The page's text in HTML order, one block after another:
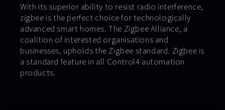
With its superior ability to resist radio interference,
zigbee is the perfect choice for technologically
advanced smart homes. The Zigbee Alliance, a
coalition of interested organisations and
businesses, upholds the Zigbee standard. Zigbee is
a standard feature in all Control4 automation
products.